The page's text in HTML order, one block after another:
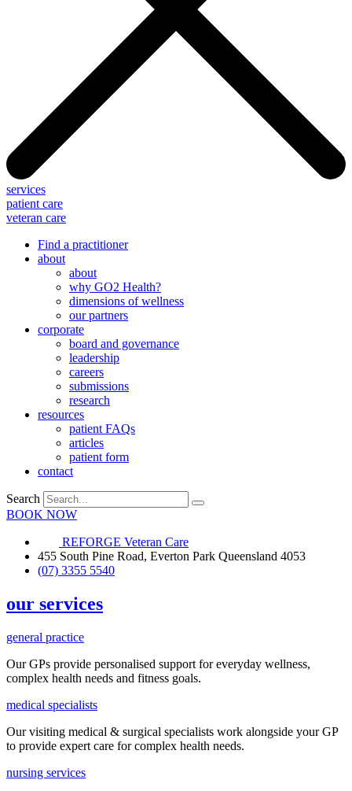
services
patient care
veteran care
Find a practitioner
about
about
why GO2 Health?
dimensions of wellness
our partners
corporate
board and governance
leadership
careers
submissions
research
resources
patient FAQs
articles
patient form
contact
Search
BOOK NOW
REFORGE Veteran Care
455 South Pine Road, Everton Park Queensland 4053
(07) 3355 5540
our services
general practice
Our GPs provide personalised support for everyday wellness,
complex health needs and fitness goals.
medical specialists
Our visiting medical & surgical specialists work alongside your GP
to provide expert care for complex health needs.
nursing services